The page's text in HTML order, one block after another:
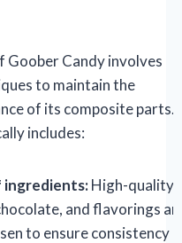
Goober Candy involves
to maintain the
of its composite parts.
includes:
High-quality
and flavorings
to ensure consistency